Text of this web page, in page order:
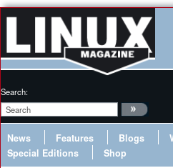
Search:
News Features Blogs
Special Editions
Shop